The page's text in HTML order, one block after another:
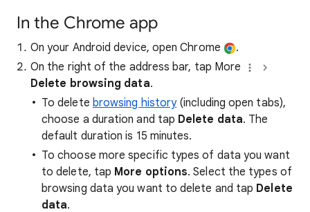
In the Chrome app
On your Android device, open Chrome
.
On the right of the address bar, tap More
Delete browsing data.
To delete browsing history(including open tabs),
choose a duration and tap Delete data. The
default duration is 15 minutes.
To choose more specific types of data you want
to delete, tap More options. Select the types of
browsing data you want to delete and tap Delete
data.